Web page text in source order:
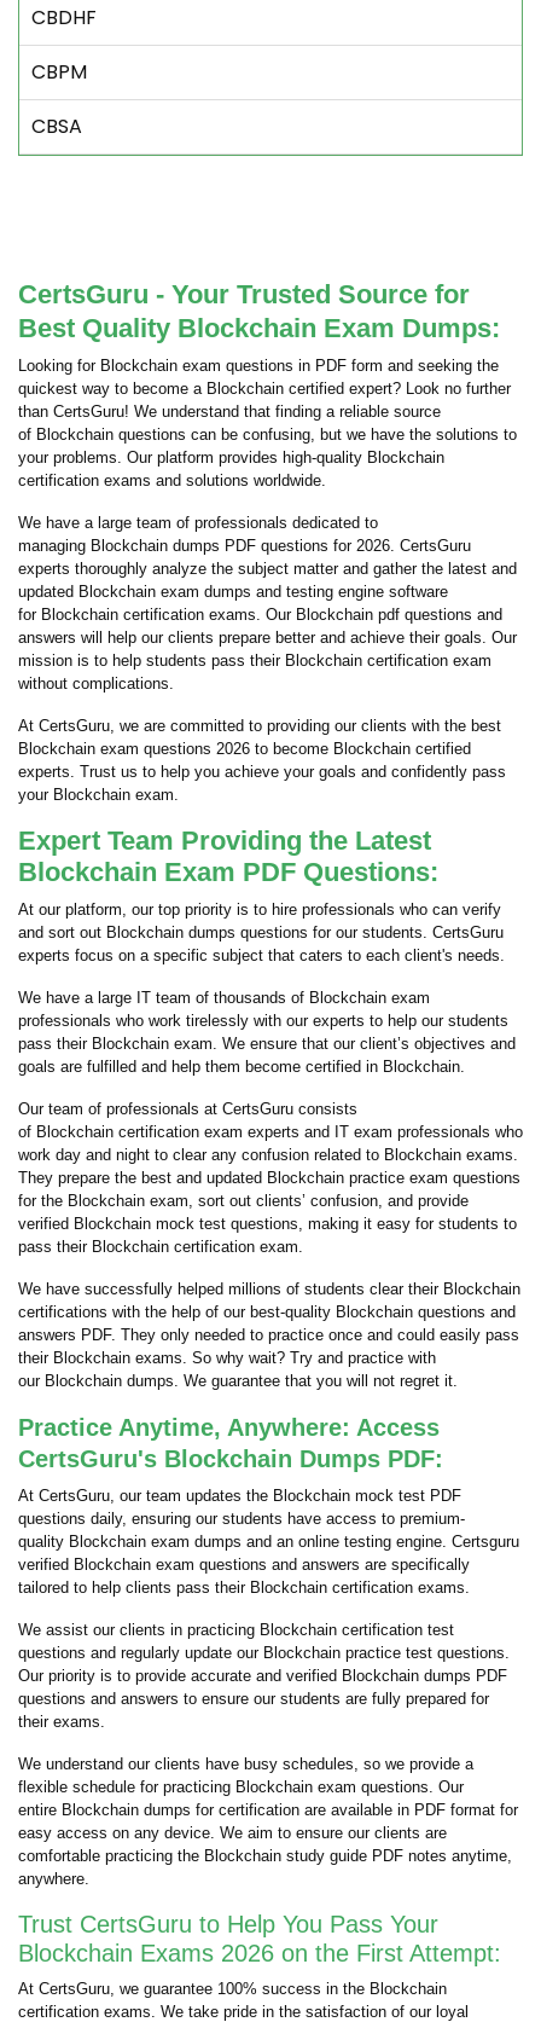
CBDHF
CBPM
CBSA
CertsGuru - Your Trusted Source for
Best Quality Blockchain Exam Dumps:
Looking for Blockchain exam questions in PDF form and seeking the
quickest way to become a Blockchain certified expert? Look no further
than CertsGuru! We understand that finding a reliable source
of Blockchain questions can be confusing, but we have the solutions to
your problems. Our platform provides high-quality Blockchain
certification exams and solutions worldwide.
We have a large team of professionals dedicated to
managing Blockchain dumps PDF questions for 2026. CertsGuru
experts thoroughly analyze the subject matter and gather the latest and
updated Blockchain exam dumps and testing engine software
for Blockchain certification exams. Our Blockchain pdf questions and
answers will help our clients prepare better and achieve their goals. Our
mission is to help students pass their Blockchain certification exam
without complications.
At CertsGuru, we are committed to providing our clients with the best
Blockchain exam questions 2026 to become Blockchain certified
experts. Trust us to help you achieve your goals and confidently pass
your Blockchain exam.
Expert Team Providing the Latest
Blockchain Exam PDF Questions:
At our platform, our top priority is to hire professionals who can verify
and sort out Blockchain dumps questions for our students. CertsGuru
experts focus on a specific subject that caters to each client's needs.
We have a large IT team of thousands of Blockchain exam
professionals who work tirelessly with our experts to help our students
pass their Blockchain exam. We ensure that our client’s objectives and
goals are fulfilled and help them become certified in Blockchain.
Our team of professionals at CertsGuru consists
of Blockchain certification exam experts and IT exam professionals who
work day and night to clear any confusion related to Blockchain exams.
They prepare the best and updated Blockchain practice exam questions
for the Blockchain exam, sort out clients’ confusion, and provide
verified Blockchain mock test questions, making it easy for students to
pass their Blockchain certification exam.
We have successfully helped millions of students clear their Blockchain
certifications with the help of our best-quality Blockchain questions and
answers PDF. They only needed to practice once and could easily pass
their Blockchain exams. So why wait? Try and practice with
our Blockchain dumps. We guarantee that you will not regret it.
Practice Anytime, Anywhere: Access
CertsGuru's Blockchain Dumps PDF:
At CertsGuru, our team updates the Blockchain mock test PDF
questions daily, ensuring our students have access to premium-
quality Blockchain exam dumps and an online testing engine. Certsguru
verified Blockchain exam questions and answers are specifically
tailored to help clients pass their Blockchain certification exams.
We assist our clients in practicing Blockchain certification test
questions and regularly update our Blockchain practice test questions.
Our priority is to provide accurate and verified Blockchain dumps PDF
questions and answers to ensure our students are fully prepared for
their exams.
We understand our clients have busy schedules, so we provide a
flexible schedule for practicing Blockchain exam questions. Our
entire Blockchain dumps for certification are available in PDF format for
easy access on any device. We aim to ensure our clients are
comfortable practicing the Blockchain study guide PDF notes anytime,
anywhere.
Trust CertsGuru to Help You Pass Your
Blockchain Exams 2026 on the First Attempt:
At CertsGuru, we guarantee 100% success in the Blockchain
certification exams. We take pride in the satisfaction of our loyal